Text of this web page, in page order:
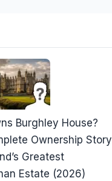
Burghley House?
Ownership Story
Greatest
Estate (2026)